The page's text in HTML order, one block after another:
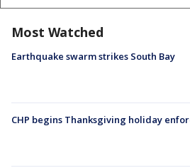
Most Watched
Earthquake swarm strikes South Bay
CHP begins Thanksgiving holiday